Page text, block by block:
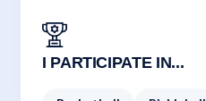
I PARTICIPATE IN...